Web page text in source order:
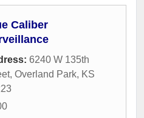
Caliber
6240 W 135th
, Overland Park, KS